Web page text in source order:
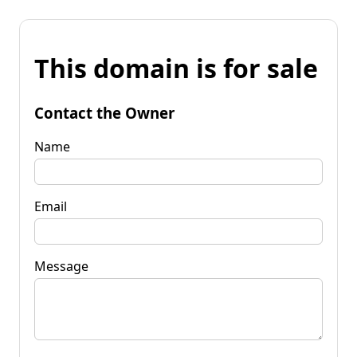
This domain is for sale
Contact the Owner
Name
Email
Message